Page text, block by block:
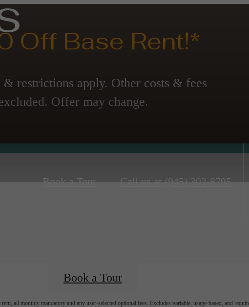
Off Base Rent!*
restrictions apply. Other costs & fees
Offer may change.
Book a Tour Call us at (945) 302-8795
Book a Tour
all monthly mandatory and any user-selected optional fees. Excludes variable, usage-based, and